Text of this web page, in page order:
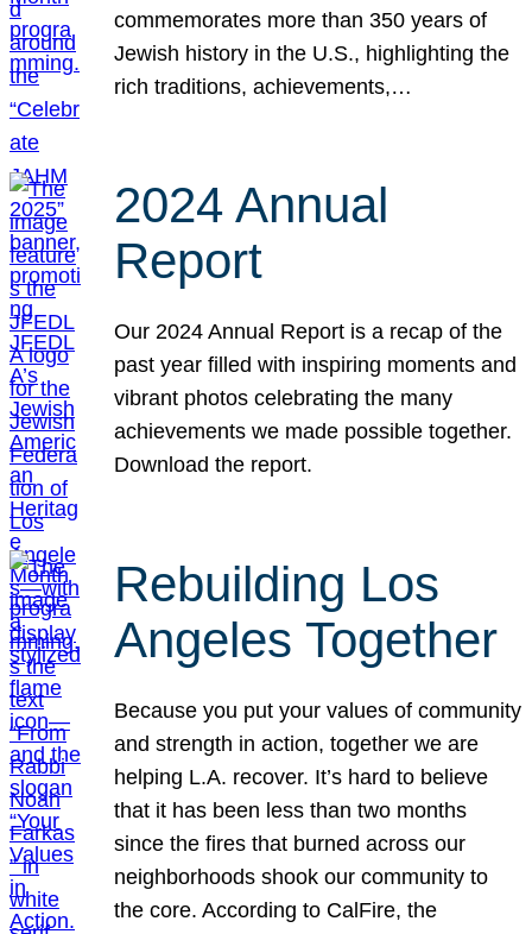
commemorates more than 350 years of
Jewish history in the U.S., highlighting the
rich traditions, achievements,…
2024 Annual
Report
Our 2024 Annual Report is a recap of the
past year filled with inspiring moments and
vibrant photos celebrating the many
achievements we made possible together.
Download the report.
Rebuilding Los
Angeles Together
Because you put your values of community
and strength in action, together we are
helping L.A. recover. It’s hard to believe
that it has been less than two months
since the fires that burned across our
neighborhoods shook our community to
the core. According to CalFire, the